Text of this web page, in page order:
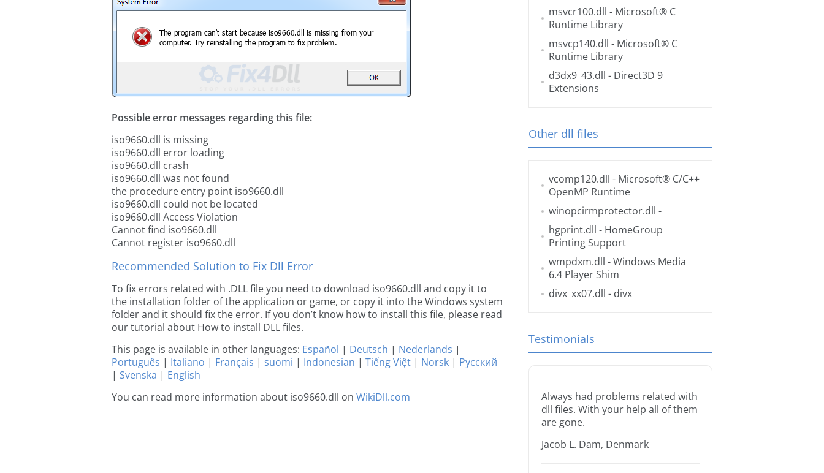
Possible error messages regarding this file:
iso9660.dll is missing
iso9660.dll error loading
iso9660.dll crash
iso9660.dll was not found
the procedure entry point iso9660.dll
iso9660.dll could not be located
iso9660.dll Access Violation
Cannot find iso9660.dll
Cannot register iso9660.dll
Recommended Solution to Fix Dll Error
To fix errors related with .DLL file you need to download iso9660.dll and copy it to
the installation folder of the application or game, or copy it into the Windows system
folder and it should fix the error. If you don’t know how to install this file, please read
our tutorial about How to install DLL files.
This page is available in other languages: Español | Deutsch | Nederlands |
Português | Italiano | Français | suomi | Indonesian | Tiếng Việt | Norsk | Русский
| Svenska | English
You can read more information about iso9660.dll on WikiDll.com
msvcr100.dll - Microsoft® C
Runtime Library
msvcp140.dll - Microsoft® C
Runtime Library
d3dx9_43.dll - Direct3D 9
Extensions
Other dll files
vcomp120.dll - Microsoft® C/C++
OpenMP Runtime
winopcirmprotector.dll -
hgprint.dll - HomeGroup
Printing Support
wmpdxm.dll - Windows Media
6.4 Player Shim
divx_xx07.dll - divx
Testimonials
Always had problems related with
dll files. With your help all of them
are gone.
Jacob L. Dam, Denmark